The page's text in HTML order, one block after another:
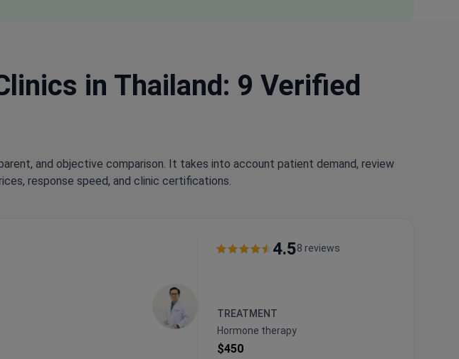
in Thailand: 9 Verified
and objective comparison. It takes into account patient demand, review
response speed, and clinic certifications.
4.58 reviews
TREATMENT
Hormone therapy
$450